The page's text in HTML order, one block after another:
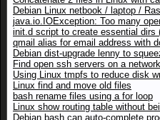
Debian Linux netbook / laptop /
java.io.IOException: Too many
init.d script to create essential dirs
qmail alias for email address with
Debian dist-upgrade lenny to
Find open ssh servers on a
Using Linux tmpfs to reduce disk
Linux find and move old files
bash rename files using a for loop
Linux show routing table without
Debian bash can auto-complete